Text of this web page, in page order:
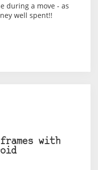
during a move - as
well spent!!
with